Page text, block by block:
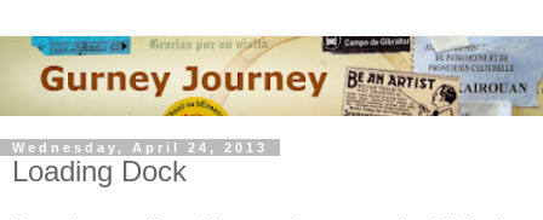
Wednesday, April 24, 2013
Loading Dock